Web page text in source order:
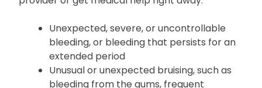
If you experience any of the following signs or
symptoms of bleeding, contact your healthcare
provider or get medical help right away:
Unexpected, severe, or uncontrollable
bleeding, or bleeding that persists for an